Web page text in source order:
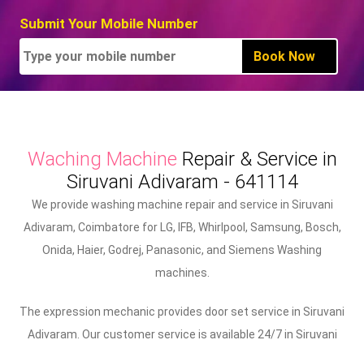
Submit Your Mobile Number
Waching Machine Repair & Service in
Siruvani Adivaram - 641114
We provide washing machine repair and service in Siruvani
Adivaram, Coimbatore for LG, IFB, Whirlpool, Samsung, Bosch,
Onida, Haier, Godrej, Panasonic, and Siemens Washing
machines.
The expression mechanic provides door set service in Siruvani
Adivaram. Our customer service is available 24/7 in Siruvani